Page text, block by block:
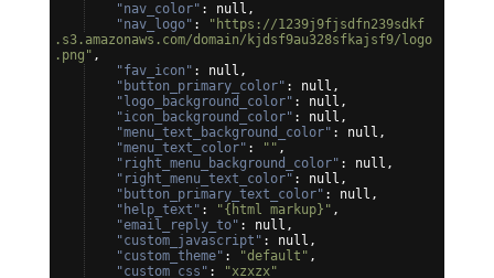
"nav_color" : null,
"nav_logo" :
"https://1239j9fjsdfn239sdkf
.s3.amazonaws.com/domain/kjdsf9au328sfkajsf9/logo
.png" ,
"fav_icon" : null,
"button_primary_color" : null,
"logo_background_color" : null,
"icon_background_color" : null,
"menu_text_background_color" : null,
"menu_text_color" : "" ,
"right_menu_background_color" : null,
"right_menu_text_color" : null,
"button_primary_text_color" : null,
"help_text" : "{html markup}" ,
"email_reply_to" : null,
"custom_javascript" : null,
"custom_theme" : "default" ,
"custom_css" :
"xzxzx"